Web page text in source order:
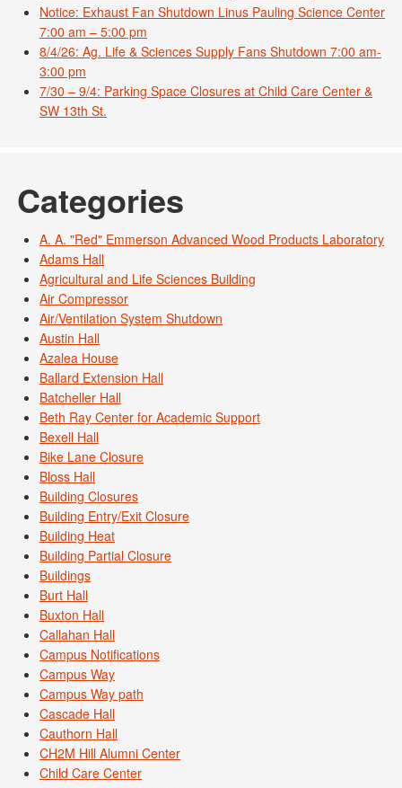
Notice: Exhaust Fan Shutdown Linus Pauling Science Center
7:00 am – 5:00 pm
8/4/26: Ag. Life & Sciences Supply Fans Shutdown 7:00 am-
3:00 pm
7/30 – 9/4: Parking Space Closures at Child Care Center &
SW 13th St.
Categories
A. A. "Red" Emmerson Advanced Wood Products Laboratory
Adams Hall
Agricultural and Life Sciences Building
Air Compressor
Air/Ventilation System Shutdown
Austin Hall
Azalea House
Ballard Extension Hall
Batcheller Hall
Beth Ray Center for Academic Support
Bexell Hall
Bike Lane Closure
Bloss Hall
Building Closures
Building Entry/Exit Closure
Building Heat
Building Partial Closure
Buildings
Burt Hall
Buxton Hall
Callahan Hall
Campus Notifications
Campus Way
Campus Way path
Cascade Hall
Cauthorn Hall
CH2M Hill Alumni Center
Child Care Center